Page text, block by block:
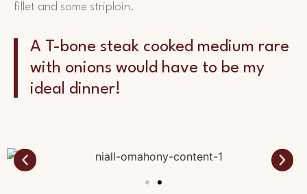
fillet and some striploin.
A T-bone steak cooked medium rare
with onions would have to be my
ideal dinner!